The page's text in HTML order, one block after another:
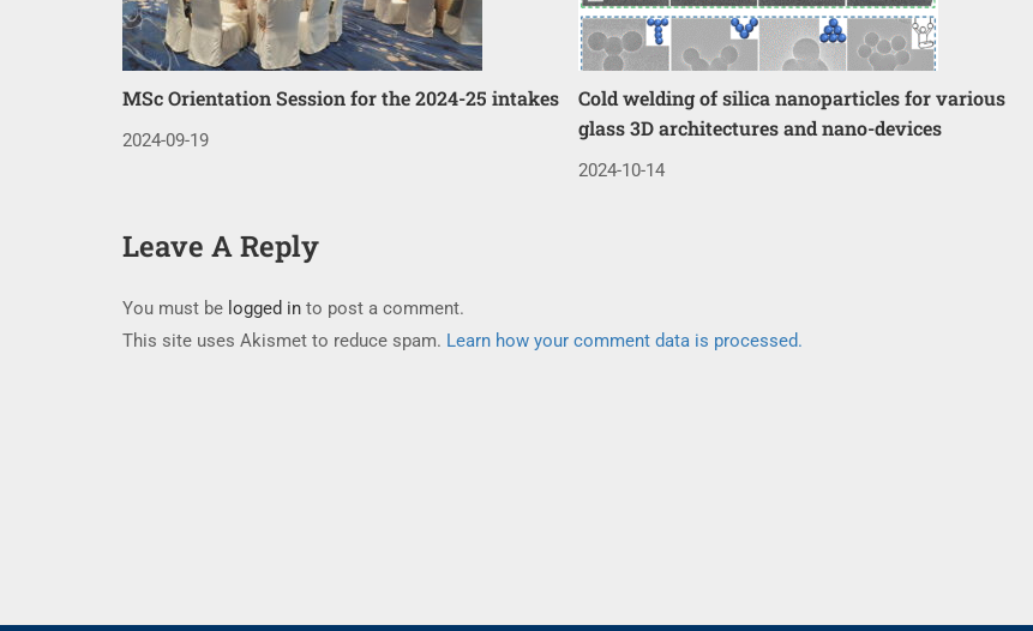
MSc Orientation Session for the 2024-25 intakes
2024-09-19
Cold welding of silica nanoparticles for various
glass 3D architectures and nano-devices
2024-10-14
Leave A Reply
You must be logged in to post a comment.
This site uses Akismet to reduce spam. Learn how your comment data is processed.